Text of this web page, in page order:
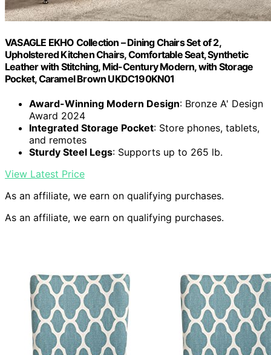
VASAGLE EKHO Collection – Dining Chairs Set of 2,
Upholstered Kitchen Chairs, Comfortable Seat, Synthetic
Leather with Stitching, Mid-Century Modern, with Storage
Pocket, Caramel Brown UKDC190KN01
Award-Winning Modern Design: Bronze A' Design
Award 2024
Integrated Storage Pocket: Store phones, tablets,
and remotes
Sturdy Steel Legs: Supports up to 265 lb.
View Latest Price
As an affiliate, we earn on qualifying purchases.
As an affiliate, we earn on qualifying purchases.